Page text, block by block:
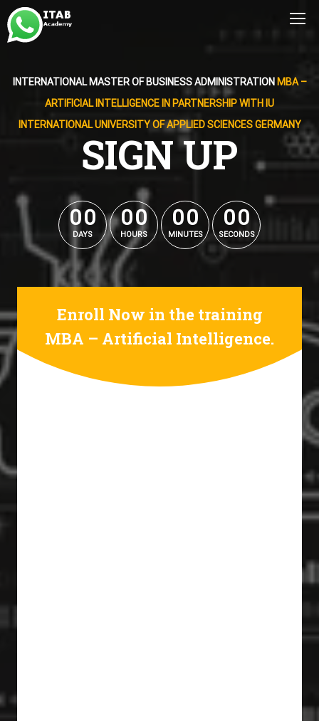
INTERNATIONAL MASTER OF BUSINESS ADMINISTRATION MBA –
ARTIFICIAL INTELLIGENCE IN PARTNERSHIP WITH IU
INTERNATIONAL UNIVERSITY OF APPLIED SCIENCES GERMANY
SIGN UP
00
00
DAYS
00
00
HOURS
00
00
MINUTES
00
00
SECONDS
Enroll Now in the training
MBA – Artificial Intelligence.